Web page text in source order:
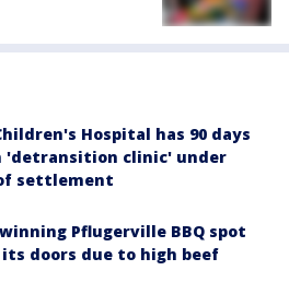
Hospital has 90 days
'detransition clinic' under
settlement
Pflugerville BBQ spot
doors due to high beef